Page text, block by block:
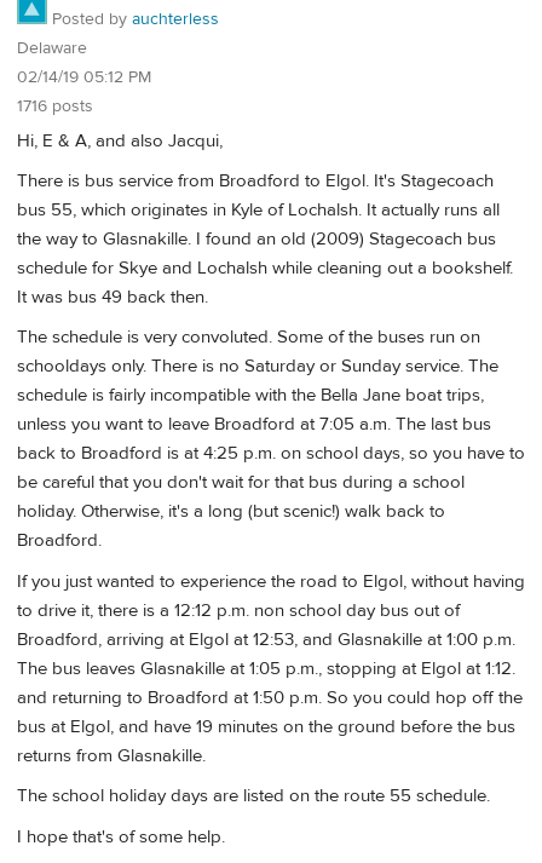
Posted by auchterless
Delaware
02/14/19 05:12 PM
1716 posts
Hi, E & A, and also Jacqui,
There is bus service from Broadford to Elgol. It's Stagecoach
bus 55, which originates in Kyle of Lochalsh. It actually runs all
the way to Glasnakille. I found an old (2009) Stagecoach bus
schedule for Skye and Lochalsh while cleaning out a bookshelf.
It was bus 49 back then.
The schedule is very convoluted. Some of the buses run on
schooldays only. There is no Saturday or Sunday service. The
schedule is fairly incompatible with the Bella Jane boat trips,
unless you want to leave Broadford at 7:05 a.m. The last bus
back to Broadford is at 4:25 p.m. on school days, so you have to
be careful that you don't wait for that bus during a school
holiday. Otherwise, it's a long (but scenic!) walk back to
Broadford.
If you just wanted to experience the road to Elgol, without having
to drive it, there is a 12:12 p.m. non school day bus out of
Broadford, arriving at Elgol at 12:53, and Glasnakille at 1:00 p.m.
The bus leaves Glasnakille at 1:05 p.m., stopping at Elgol at 1:12.
and returning to Broadford at 1:50 p.m. So you could hop off the
bus at Elgol, and have 19 minutes on the ground before the bus
returns from Glasnakille.
The school holiday days are listed on the route 55 schedule.
I hope that's of some help.